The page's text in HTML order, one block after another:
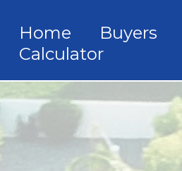
Home Buyers
Calculator